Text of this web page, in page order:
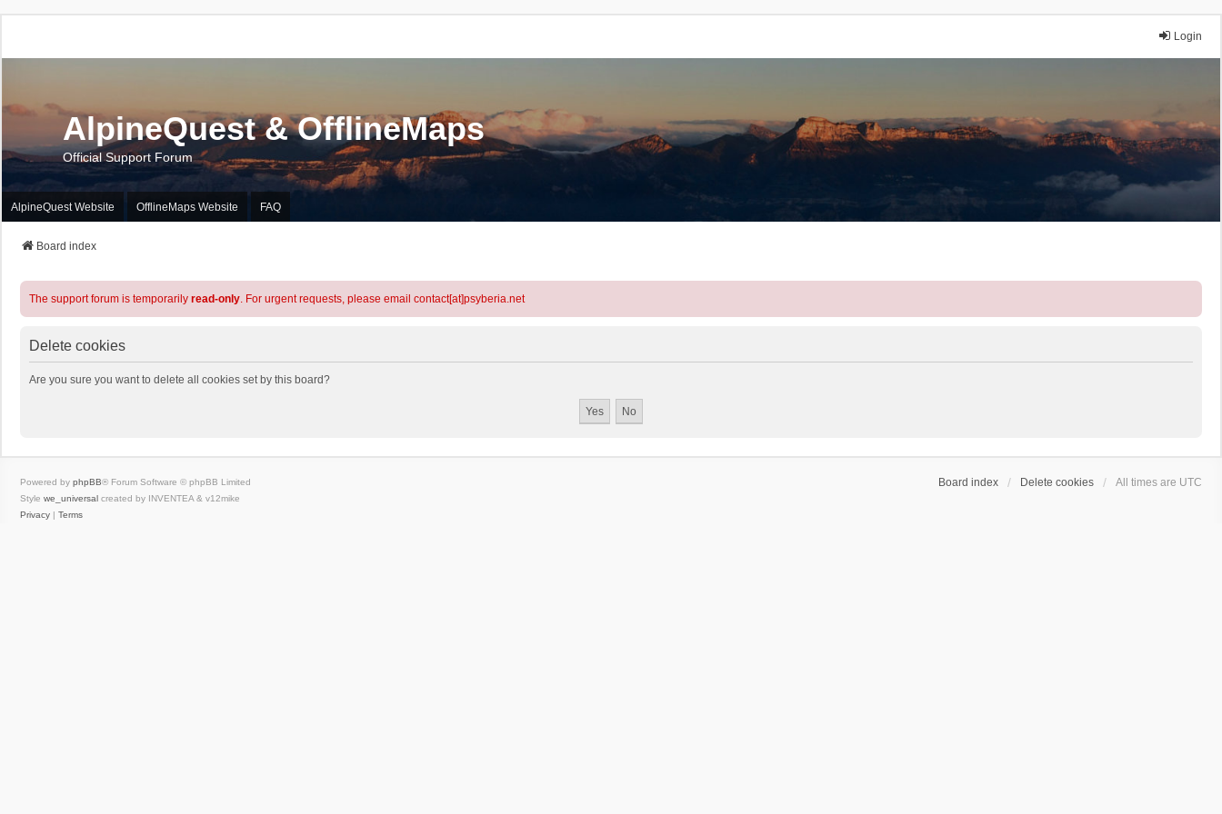
Login
AlpineQuest & OfflineMaps
Official Support Forum
AlpineQuest Website OfflineMaps Website FAQ
Board index
The support forum is temporarily read-only. For urgent requests, please email contact[at]psyberia.net
Delete cookies
Are you sure you want to delete all cookies set by this board?
Board index Delete cookies All times are UTC
Powered by phpBB® Forum Software © phpBB Limited
Style we_universal created by INVENTEA & v12mike
Privacy | Terms